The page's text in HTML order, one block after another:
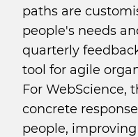
paths are
people's needs
quarterly
tool for agile
For WebScience,
concrete
people,